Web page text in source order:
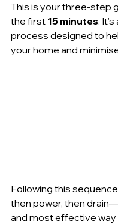
This is your three-step
the first 15 minutes.
process designed to
your home and
Following this
then power, then
and most effective